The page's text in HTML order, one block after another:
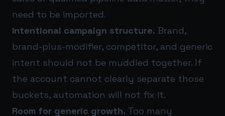
need to be imported.
Intentional campaign structure. Brand,
brand-plus-modifier, competitor, and generic
intent should not be muddled together. If
the account cannot clearly separate those
buckets, automation will not fix it.
Room for generic growth. Too many